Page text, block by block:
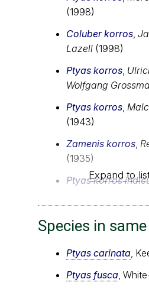
(1998)
Coluber korros
Lazell (1998)
Ptyas korros
Wolfgang
Ptyas korros
(1943)
Zamenis korros
(1935)
Ptyas korros
Expand to
Species in
Ptyas carinata ,
Ptyas fusca ,